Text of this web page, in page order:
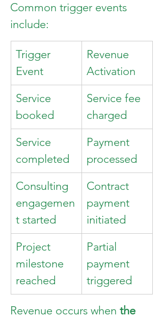
Common trigger events
include:
Trigger
Event
Revenue
Activation
Service
booked
Service fee
charged
Service
completed
Payment
processed
Consulting
engagemen
t started
Contract
payment
initiated
Project
milestone
reached
Partial
payment
triggered
Revenue occurs when the